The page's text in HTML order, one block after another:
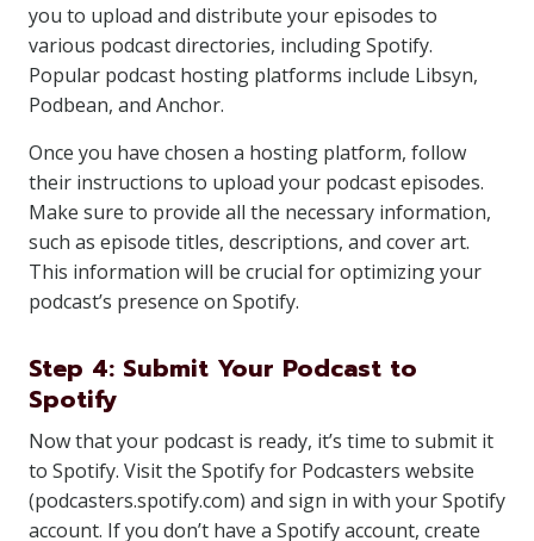
you to upload and distribute your episodes to
various podcast directories, including Spotify.
Popular podcast hosting platforms include Libsyn,
Podbean, and Anchor.
Once you have chosen a hosting platform, follow
their instructions to upload your podcast episodes.
Make sure to provide all the necessary information,
such as episode titles, descriptions, and cover art.
This information will be crucial for optimizing your
podcast’s presence on Spotify.
Step 4: Submit Your Podcast to
Spotify
Now that your podcast is ready, it’s time to submit it
to Spotify. Visit the Spotify for Podcasters website
(podcasters.spotify.com) and sign in with your Spotify
account. If you don’t have a Spotify account, create